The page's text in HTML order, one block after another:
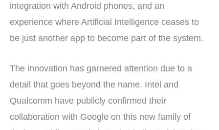
integration with Android phones, and an
experience where Artificial Intelligence ceases to
be just another app to become part of the system.
The innovation has garnered attention due to a
detail that goes beyond the name. Intel and
Qualcomm have publicly confirmed their
collaboration with Google on this new family of